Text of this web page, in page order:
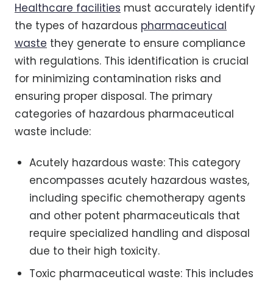
Healthcare facilities must accurately identify
the types of hazardous pharmaceutical
waste they generate to ensure compliance
with regulations. This identification is crucial
for minimizing contamination risks and
ensuring proper disposal. The primary
categories of hazardous pharmaceutical
waste include:
Acutely hazardous waste: This category
encompasses acutely hazardous wastes,
including specific chemotherapy agents
and other potent pharmaceuticals that
require specialized handling and disposal
due to their high toxicity.
Toxic pharmaceutical waste: This includes